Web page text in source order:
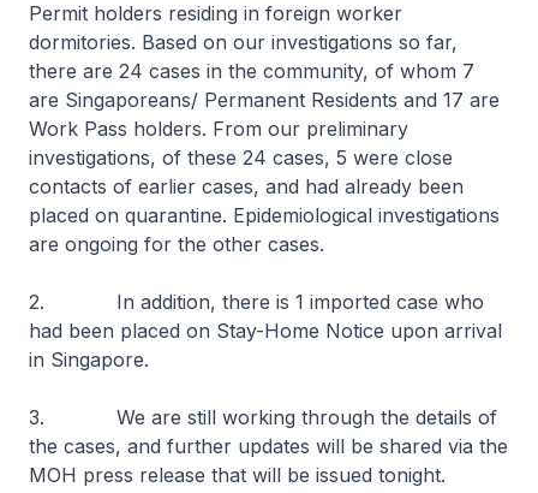
Permit holders residing in foreign worker
dormitories. Based on our investigations so far,
there are 24 cases in the community, of whom 7
are Singaporeans/ Permanent Residents and 17 are
Work Pass holders. From our preliminary
investigations, of these 24 cases, 5 were close
contacts of earlier cases, and had already been
placed on quarantine. Epidemiological investigations
are ongoing for the other cases.
2. In addition, there is 1 imported case who
had been placed on Stay-Home Notice upon arrival
in Singapore.
3. We are still working through the details of
the cases, and further updates will be shared via the
MOH press release that will be issued tonight.